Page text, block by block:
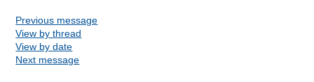
Previous message
View by thread
View by date
Next message